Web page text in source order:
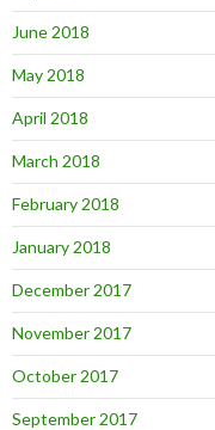
June 2018
May 2018
April 2018
March 2018
February 2018
January 2018
December 2017
November 2017
October 2017
September 2017